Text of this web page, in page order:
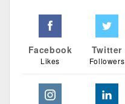
Facebook
Likes
Twitter
Followers